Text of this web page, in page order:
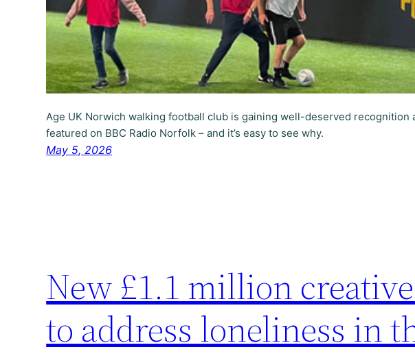
Age UK Norwich walking football club is gaining well-deserved recognition
featured on BBC Radio Norfolk – and it’s easy to see why.
May 5, 2026
New £1.1 million
to address loneliness in